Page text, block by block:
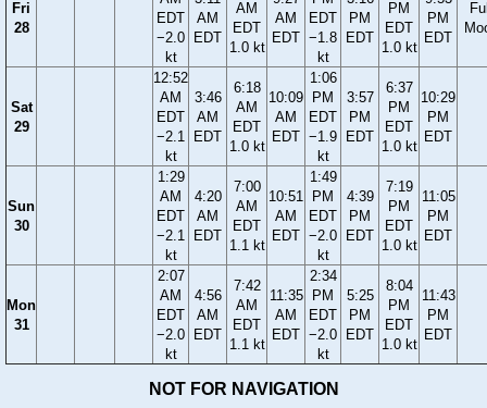
Fri
28
EDT
−2.0
kt
AM
EDT
AM
EDT
1.0 kt
AM
EDT
EDT
−1.8
kt
PM
EDT
PM
EDT
1.0 kt
PM
EDT
Sat
29
12:52
AM
EDT
−2.1
kt
3:46
AM
EDT
6:18
AM
EDT
1.0 kt
10:09
AM
EDT
1:06
PM
EDT
−1.9
kt
3:57
PM
EDT
6:37
PM
EDT
1.0 kt
10:29
PM
EDT
Sun
30
1:29
AM
EDT
−2.1
kt
4:20
AM
EDT
7:00
AM
EDT
1.1 kt
10:51
AM
EDT
1:49
PM
EDT
−2.0
kt
4:39
PM
EDT
7:19
PM
EDT
1.0 kt
11:05
PM
EDT
Mon
31
2:07
AM
EDT
−2.0
kt
4:56
AM
EDT
7:42
AM
EDT
1.1 kt
11:35
AM
EDT
2:34
PM
EDT
−2.0
kt
5:25
PM
EDT
8:04
PM
EDT
1.0 kt
11:43
PM
EDT
NOT FOR NAVIGATION